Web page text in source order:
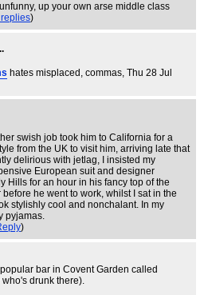
up your own arse middle class
)
hates misplaced, commas, Thu 28 Jul
swish job took him to California for a
from the UK to visit him, arriving late that
delirious with jetlag, I insisted my
European suit and designer
Hills for an hour in his fancy top of the
he went to work, whilst I sat in the
stylishly cool and nonchalant. In my
pyjamas.
)
bar in Covent Garden called
drunk there).